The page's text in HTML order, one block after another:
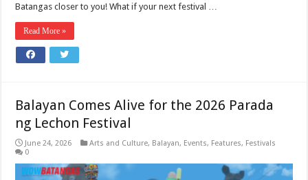
Batangas closer to you! What if your next festival …
Read More »
Balayan Comes Alive for the 2026 Parada
ng Lechon Festival
June 24, 2026 Arts and Culture, Balayan, Events, Features, Festivals
0